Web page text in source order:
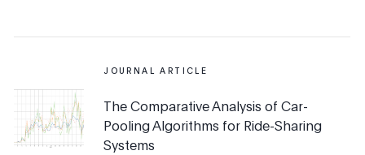
JOURNAL ARTICLE
The Comparative Analysis of Car-
Pooling Algorithms for Ride-Sharing
Systems